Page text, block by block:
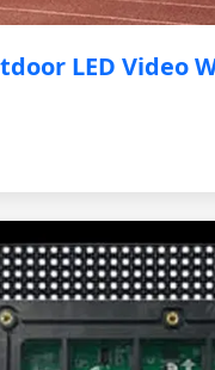
LED Video